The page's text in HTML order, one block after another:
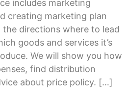
includes marketing
creating marketing plan
the directions where to lead
goods and services it’s
We will show you how
find distribution
about price policy. […]